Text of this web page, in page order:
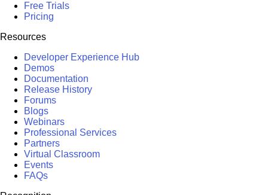
Free Trials
Pricing
Resources
Developer Experience Hub
Demos
Documentation
Release History
Forums
Blogs
Webinars
Professional Services
Partners
Virtual Classroom
Events
FAQs